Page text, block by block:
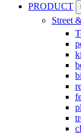
PRODUCT
Street